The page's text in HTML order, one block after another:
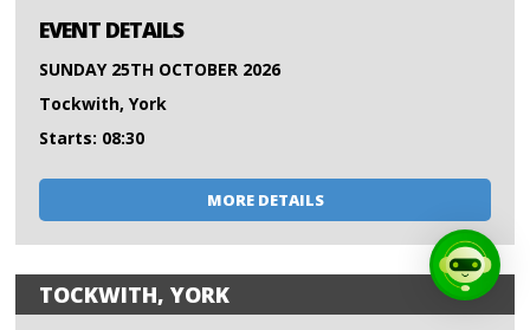
EVENT DETAILS
SUNDAY 25TH OCTOBER 2026
Tockwith, York
Starts: 08:30
MORE DETAILS
TOCKWITH, YORK